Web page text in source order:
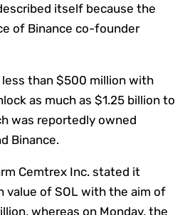
itself because the
of Binance co-founder
than $500 million with
as much as $1.25 billion to
was reportedly owned
Binance.
Cemtrex Inc. stated it
value of SOL with the aim of
whereas on Monday, the